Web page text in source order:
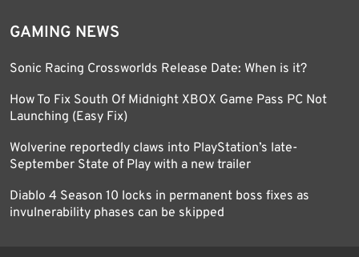
GAMING NEWS
Sonic Racing Crossworlds Release Date: When is it?
How To Fix South Of Midnight XBOX Game Pass PC Not
Launching (Easy Fix)
Wolverine reportedly claws into PlayStation’s late-
September State of Play with a new trailer
Diablo 4 Season 10 locks in permanent boss fixes as
invulnerability phases can be skipped